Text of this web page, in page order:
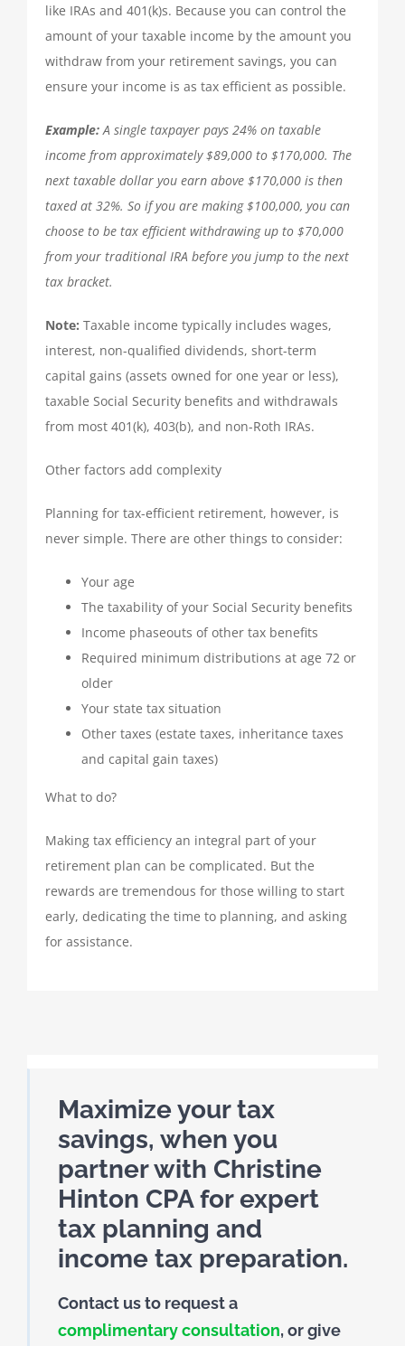
SMALL BUSINESS ACCOUNTING
QUICKBOOKS SERVICES
QUICKBOOKS TRAINING
SUBSCRIBE
like IRAs and 401(k)s. Because you can control the
amount of your taxable income by the amount you
withdraw from your retirement savings, you can
ensure your income is as tax efficient as possible.
Example:A single taxpayer pays 24% on taxable
income from approximately $89,000 to $170,000. The
next taxable dollar you earn above $170,000 is then
taxed at 32%. So if you are making $100,000, you can
choose to be tax efficient withdrawing up to $70,000
from your traditional IRA before you jump to the next
tax bracket.
Note: Taxable income typically includes wages,
interest, non-qualified dividends, short-term
capital gains (assets owned for one year or less),
taxable Social Security benefits and withdrawals
from most 401(k), 403(b), and non-Roth IRAs.
Other factors add complexity
Planning for tax-efficient retirement, however, is
never simple. There are other things to consider:
Your age
The taxability of your Social Security benefits
Income phaseouts of other tax benefits
Required minimum distributions at age 72 or
older
Your state tax situation
Other taxes (estate taxes, inheritance taxes
and capital gain taxes)
What to do?
Making tax efficiency an integral part of your
retirement plan can be complicated. But the
rewards are tremendous for those willing to start
early, dedicating the time to planning, and asking
for assistance.
Maximize your tax
savings, when you
partner with Christine
Hinton CPA for expert
tax planning and
income tax preparation.
Contact us to request a
complimentary consultation, or give